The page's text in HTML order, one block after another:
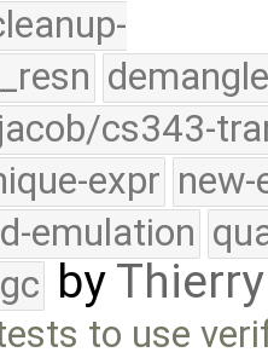
jacob/cs343-
expr new-
emulation
by
to use